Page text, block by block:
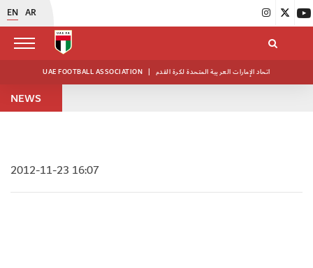
EN AR
UAE FOOTBALL ASSOCIATION | اتحاد الإمارات العربية المتحدة لكرة القدم
NEWS
2012-11-23 16:07